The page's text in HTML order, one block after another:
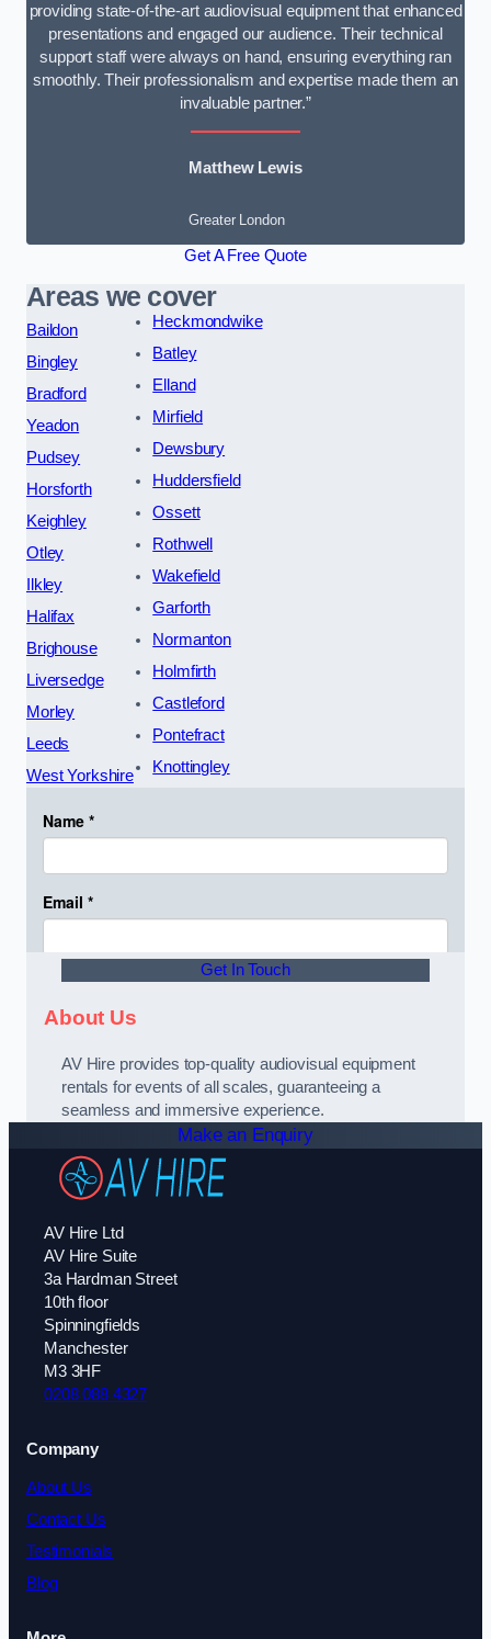
providing state-of-the-art audiovisual equipment that enhanced
presentations and engaged our audience. Their technical
support staff were always on hand, ensuring everything ran
smoothly. Their professionalism and expertise made them an
invaluable partner.”
Matthew Lewis
Greater London
Get A Free Quote
Areas we cover
Baildon
Bingley
Bradford
Yeadon
Pudsey
Horsforth
Keighley
Otley
Ilkley
Halifax
Brighouse
Liversedge
Morley
Leeds
West Yorkshire
Heckmondwike
Batley
Elland
Mirfield
Dewsbury
Huddersfield
Ossett
Rothwell
Wakefield
Garforth
Normanton
Holmfirth
Castleford
Pontefract
Knottingley
Get In Touch
About Us
AV Hire provides top-quality audiovisual equipment
rentals for events of all scales, guaranteeing a
seamless and immersive experience.
Make an Enquiry
AV Hire Ltd
AV Hire Suite
3a Hardman Street
10th floor
Spinningfields
Manchester
M3 3HF
0208 088 4327
Company
About Us
Contact Us
Testimonials
Blog